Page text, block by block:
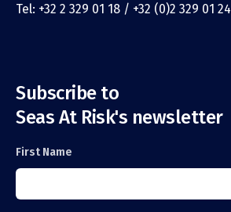
Tel: +32 2 329 01 18 / +32 (0)2 329 01 24
Subscribe to
Seas At Risk's newsletter
First Name